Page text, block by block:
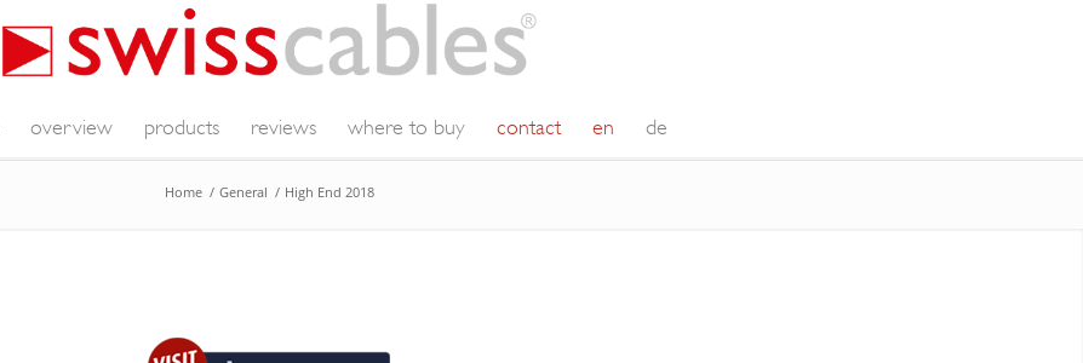
overview products reviews where to buy contact en de
Home / General / High End 2018